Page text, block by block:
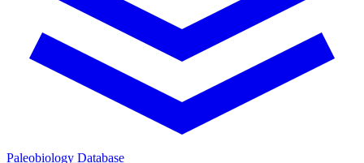
Paleobiology Database